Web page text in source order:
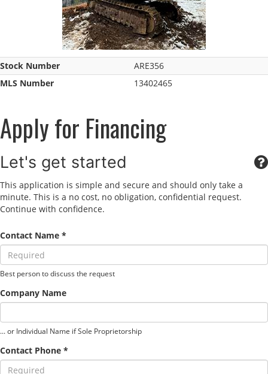
Stock Number
ARE356
MLS Number
13402465
Apply for Financing
Let's get started
This application is simple and secure and should only take a
minute. This is a no cost, no obligation, confidential request.
Continue with confidence.
Contact Name *
Best person to discuss the request
Company Name
... or Individual Name if Sole Proprietorship
Contact Phone *